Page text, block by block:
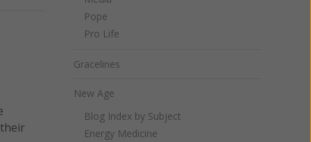
Pope
Pro Life
Gracelines
New Age
Blog Index by Subject
Energy Medicine